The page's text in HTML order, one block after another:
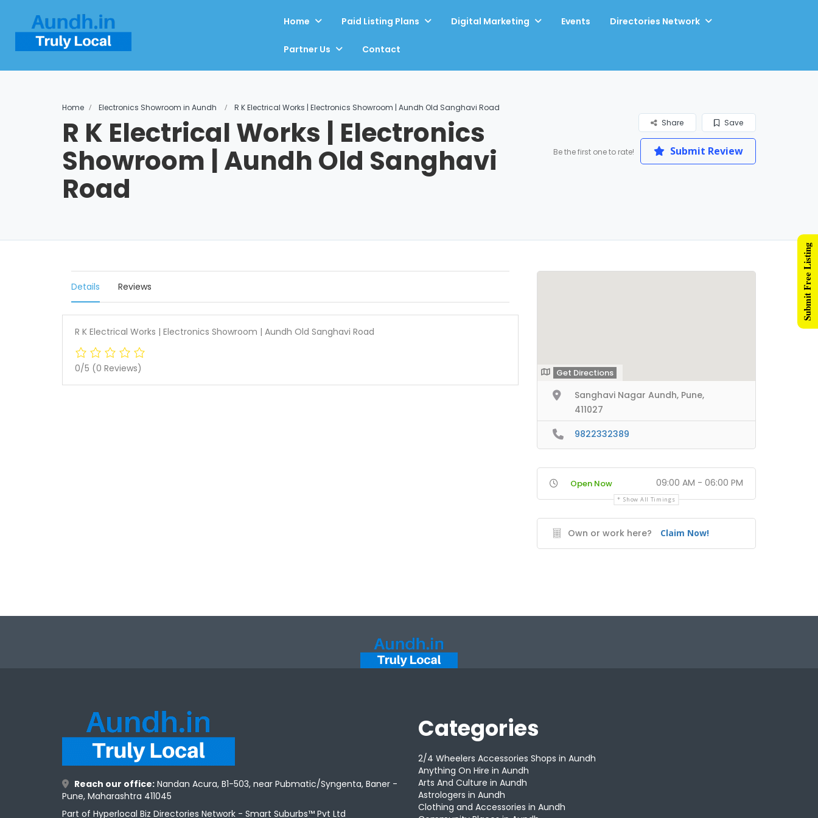
Home Paid Listing Plans Digital Marketing Events Directories Network
Partner Us Contact
Home Electronics Showroom in Aundh R K Electrical Works | Electronics Showroom | Aundh Old Sanghavi Road
R K Electrical Works | Electronics
Showroom | Aundh Old Sanghavi
Road
Save
Share
Be the first one to rate! Submit Review
Details Reviews
R K Electrical Works | Electronics Showroom | Aundh Old Sanghavi Road
0/5 (0 Reviews) Get Directions
Sanghavi Nagar Aundh, Pune,
411027
9822332389
Open Now 09:00 AM - 06:00 PM
Show All Timings
Own or work here? Claim Now!
Reach our office: Nandan Acura, B1-503, near Pubmatic/Syngenta, Baner -
Pune, Maharashtra 411045
Part of Hyperlocal Biz Directories Network - Smart Suburbs™ Pvt Ltd
Categories
2/4 Wheelers Accessories Shops in Aundh
Anything On Hire in Aundh
Arts And Culture in Aundh
Astrologers in Aundh
Clothing and Accessories in Aundh
Submit Free Listing